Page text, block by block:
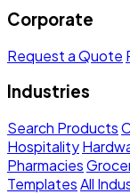
Corporate
Request a Quote
Industries
Search Products
Hospitality
Pharmacies
TemplatesAll